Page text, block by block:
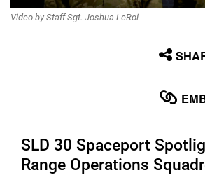
Video by Staff Sgt. Joshua LeRoi
SLD 30 Spaceport
Range Operations